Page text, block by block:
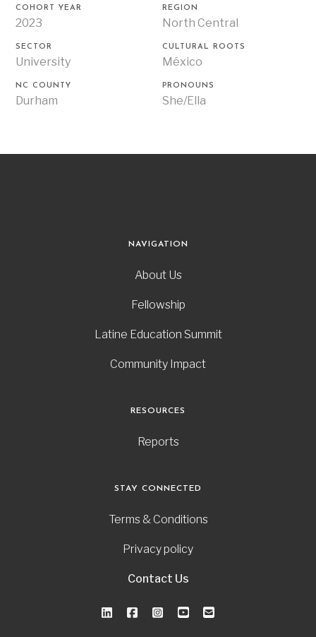
COHORT YEAR
2023
REGION
North Central
SECTOR
University
CULTURAL ROOTS
México
NC COUNTY
Durham
PRONOUNS
She/Ella
NAVIGATION
About Us
Fellowship
Latine Education Summit
Community Impact
RESOURCES
Reports
STAY CONNECTED
Terms & Conditions
Privacy policy
Contact Us